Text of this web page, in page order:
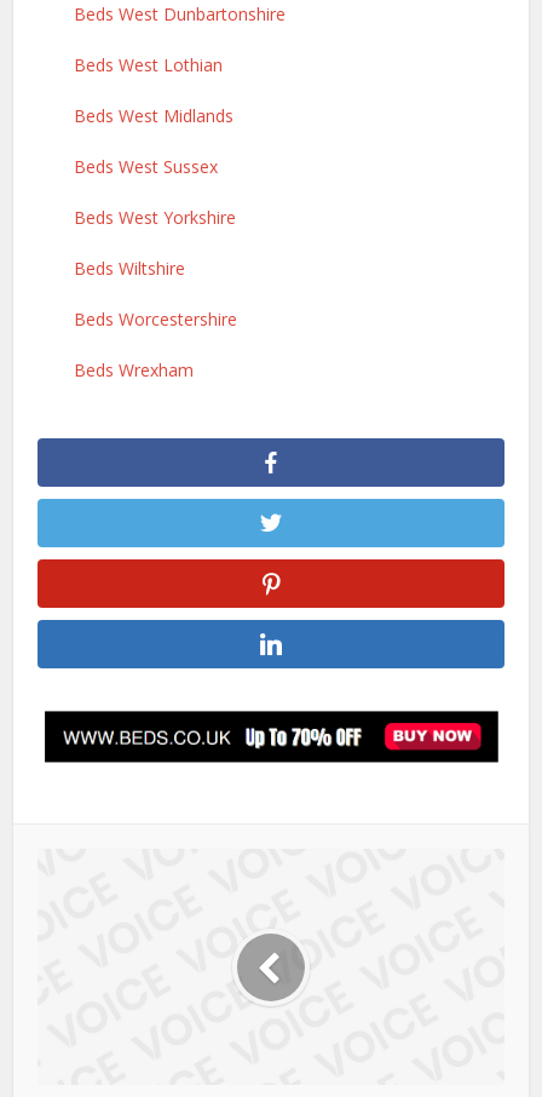
Beds West Dunbartonshire
Beds West Lothian
Beds West Midlands
Beds West Sussex
Beds West Yorkshire
Beds Wiltshire
Beds Worcestershire
Beds Wrexham